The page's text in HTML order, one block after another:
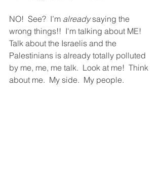
NO!  See?  I’m already saying the
wrong things!!  I'm talking about ME!
Talk about the Israelis and the
Palestinians is already totally polluted
by me, me, me talk.  Look at me!  Think
about me.  My side.  My people.